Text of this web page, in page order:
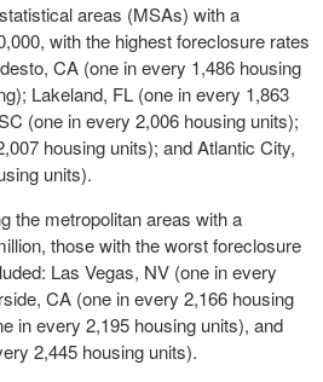
areas (MSAs) with a
with the highest foreclosure rates
CA (one in every 1,486 housing
Lakeland, FL (one in every 1,863
(one in every 2,006 housing units);
housing units); andAtlantic City,
units).
the metropolitan areas with a
those with the worst foreclosure
Las Vegas, NV (one in every
CA (one in every 2,166 housing
in every 2,195 housing units), and
2,445 housing units).